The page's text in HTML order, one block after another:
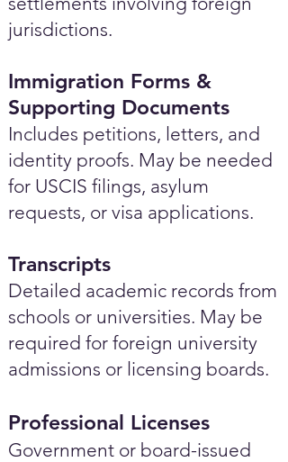
jurisdictions.
Immigration Forms &
Supporting Documents
Includes petitions, letters, and
identity proofs. May be needed
for USCIS filings, asylum
requests, or visa applications.
Transcripts
Detailed academic records from
schools or universities. May be
required for foreign university
admissions or licensing boards.
Professional Licenses
Government or board-issued